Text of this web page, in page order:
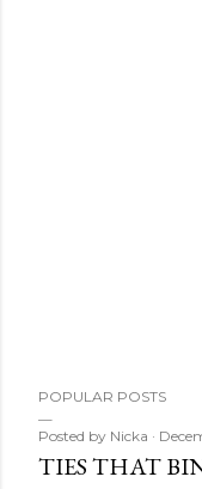
POPULAR POSTS
Posted by Nicka
TIES THAT